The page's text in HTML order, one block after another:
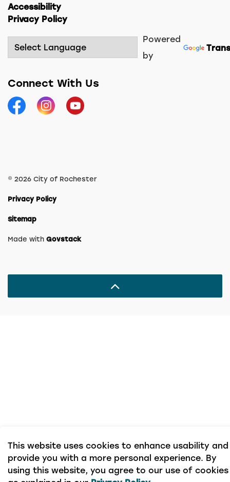
Accessibility
Privacy Policy
Powered
by
Connect With Us
FacebookInstagramYouTube
© 2026 City of Rochester
Privacy Policy
Sitemap
Made with Govstack
This website uses cookies to enhance usability and
provide you with a more personal experience. By
using this website, you agree to our use of cookies